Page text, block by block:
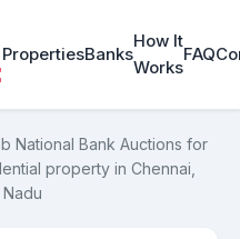
PropertiesBanks
How It
Works
FAQ
National Bank Auctions for
property in Chennai,
Nadu